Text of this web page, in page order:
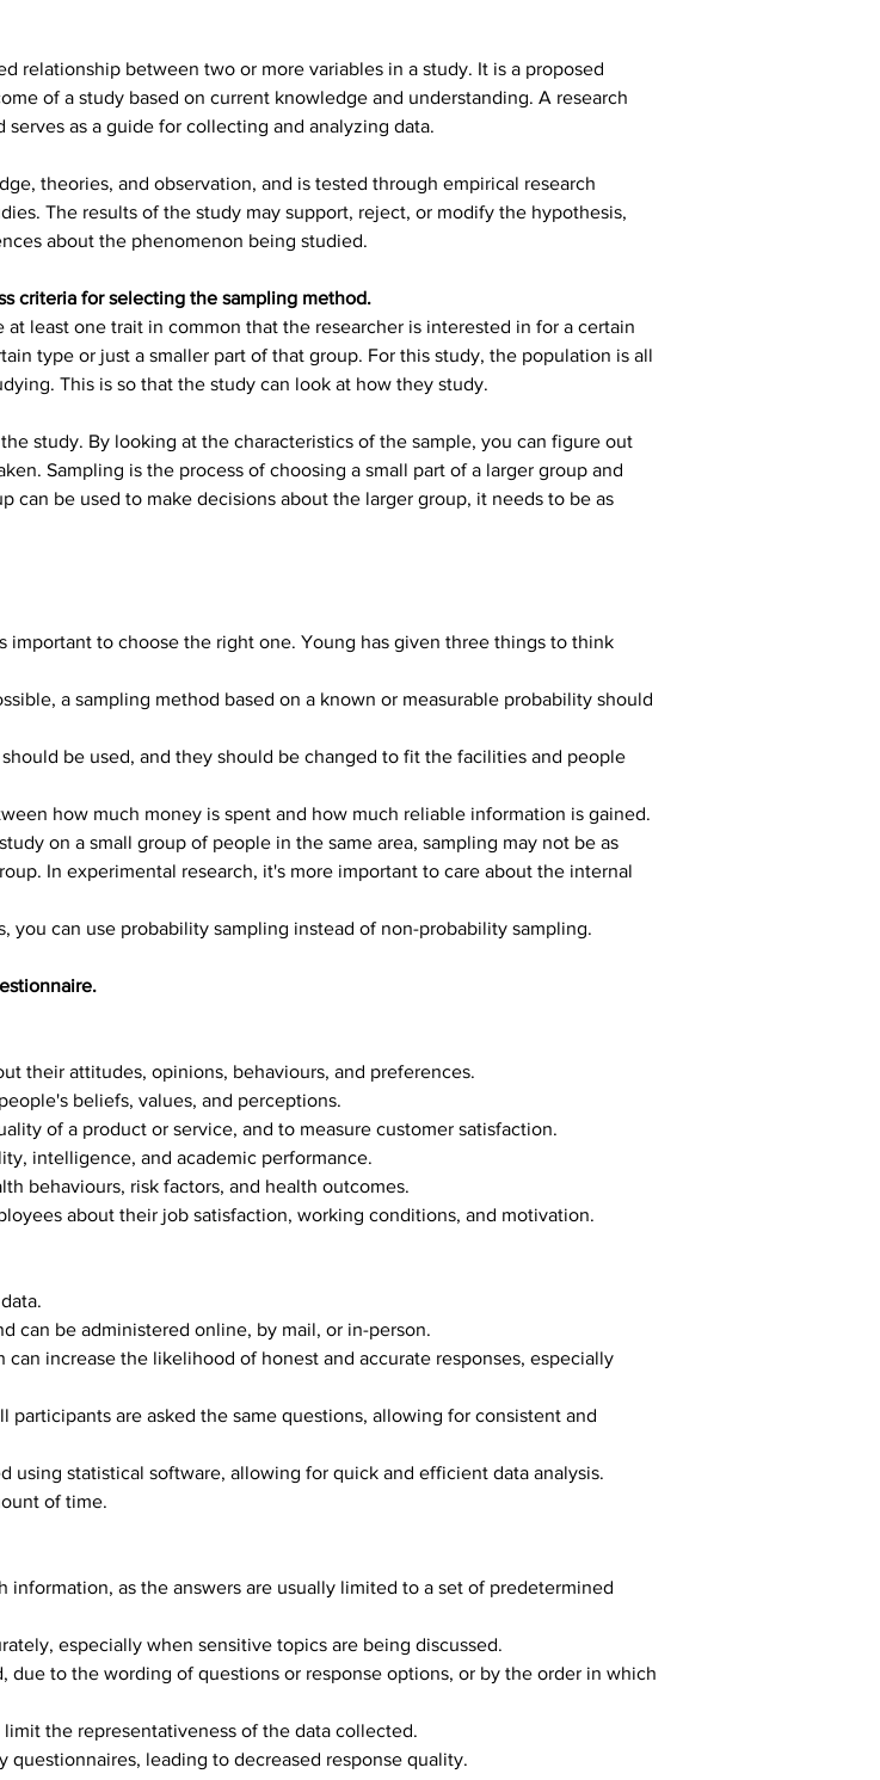
relationship between two or more variables in a study. It is a proposed
of a study based on current knowledge and understanding. A research
as a guide for collecting and analyzing data.
theories, and observation, and is tested through empirical research
The results of the study may support, reject, or modify the hypothesis,
about the phenomenon being studied.
criteria for selecting the sampling method.
least one trait in common that the researcher is interested in for a certain
type or just a smaller part of that group. For this study, the population is all
This is so that the study can look at how they study.
study. By looking at the characteristics of the sample, you can figure out
Sampling is the process of choosing a small part of a larger group and
can be used to make decisions about the larger group, it needs to be as
important to choose the right one. Young has given three things to think
a sampling method based on a known or measurable probability should
be used, and they should be changed to fit the facilities and people
how much money is spent and how much reliable information is gained.
on a small group of people in the same area, sampling may not be as
In experimental research, it's more important to care about the internal
you can use probability sampling instead of non-probability sampling.
their attitudes, opinions, behaviours, and preferences.
beliefs, values, and perceptions.
of a product or service, and to measure customer satisfaction.
intelligence, and academic performance.
behaviours, risk factors, and health outcomes.
about their job satisfaction, working conditions, and motivation.
can be administered online, by mail, or in-person.
increase the likelihood of honest and accurate responses, especially
are asked the same questions, allowing for consistent and
using statistical software, allowing for quick and efficient data analysis.
of time.
as the answers are usually limited to a set of predetermined
especially when sensitive topics are being discussed.
to the wording of questions or response options, or by the order in which
the representativeness of the data collected.
leading to decreased response quality.